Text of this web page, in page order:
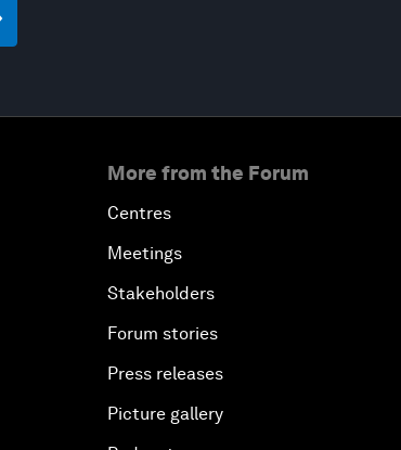
More from the Forum
Centres
Meetings
Stakeholders
Forum stories
Press releases
Picture gallery